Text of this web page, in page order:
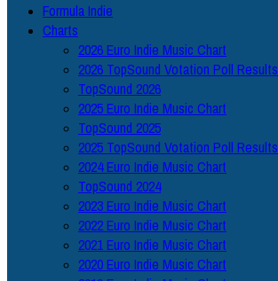
Formula Indie
Charts
2026 Euro Indie Music Chart
2026 TopSound Votation Poll Results
TopSound 2026
2025 Euro Indie Music Chart
TopSound 2025
2025 TopSound Votation Poll Results
2024 Euro Indie Music Chart
TopSound 2024
2023 Euro Indie Music Chart
2022 Euro Indie Music Chart
2021 Euro Indie Music Chart
2020 Euro Indie Music Chart